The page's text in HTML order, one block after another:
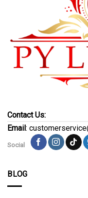
Contact Us:
Email:
Social
BLOG